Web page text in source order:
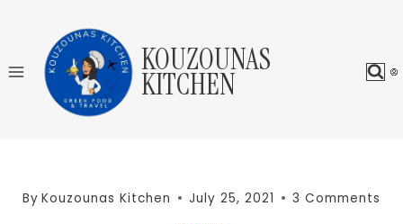
content
KOUZOUNAS
KITCHEN
By Kouzounas Kitchen July 25, 2021 3 Comments